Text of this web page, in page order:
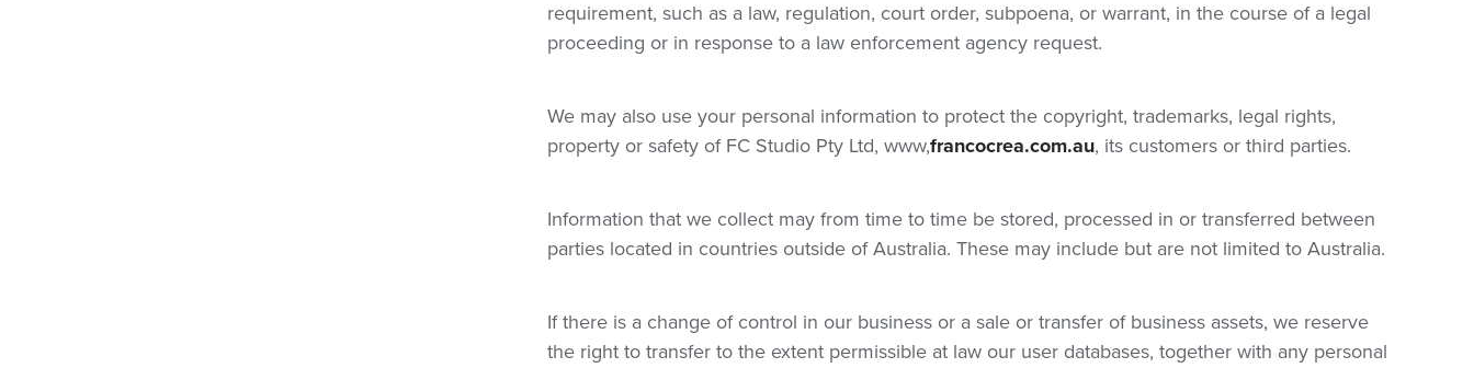
requirement, such as a law, regulation, court order, subpoena, or warrant, in the course of a legal
proceeding or in response to a law enforcement agency request.
We may also use your personal information to protect the copyright, trademarks, legal rights,
property or safety of FC Studio Pty Ltd, www,francocrea.com.au, its customers or third parties.
Information that we collect may from time to time be stored, processed in or transferred between
parties located in countries outside of Australia. These may include but are not limited to Australia.
If there is a change of control in our business or a sale or transfer of business assets, we reserve
the right to transfer to the extent permissible at law our user databases, together with any personal